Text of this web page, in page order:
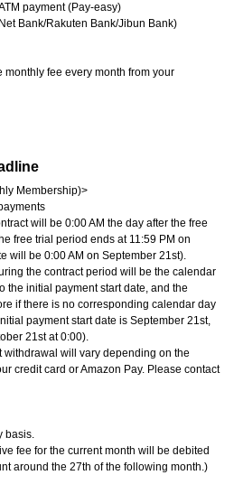
payment (Pay-easy)
Bank/Rakuten Bank/Jibun Bank)
fee every month from your
Membership)>
will be 0:00 AM the day after the free
free trial period ends at 11:59 PM on
will be 0:00 AM on September 21st).
the contract period will be the calendar
the initial payment start date, and the
if there is no corresponding calendar day
payment start date is September 21st,
21st at 0:00).
withdrawal will vary depending on the
credit card or Amazon Pay. Please contact
basis.
fee for the current month will be debited
around the 27th of the following month.)